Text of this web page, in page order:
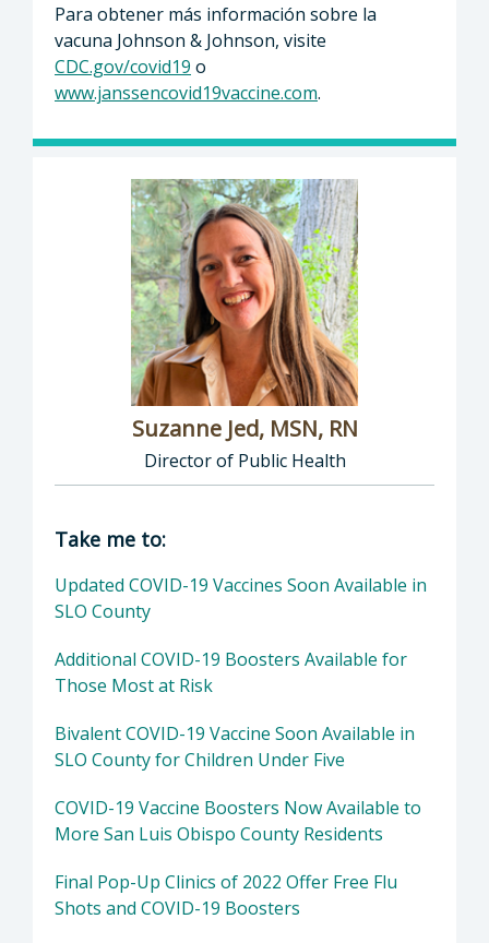
Para obtener más información sobre la
vacuna Johnson & Johnson, visite
CDC.gov/covid19 o
www.janssencovid19vaccine.com.
Suzanne Jed, MSN, RN
Director of Public Health
Director of Department of Public Health:
Take me to:
Updated COVID-19 Vaccines Soon Available in
SLO County
Additional COVID-19 Boosters Available for
Those Most at Risk
Bivalent COVID-19 Vaccine Soon Available in
SLO County for Children Under Five
COVID-19 Vaccine Boosters Now Available to
More San Luis Obispo County Residents
Final Pop-Up Clinics of 2022 Offer Free Flu
Shots and COVID-19 Boosters